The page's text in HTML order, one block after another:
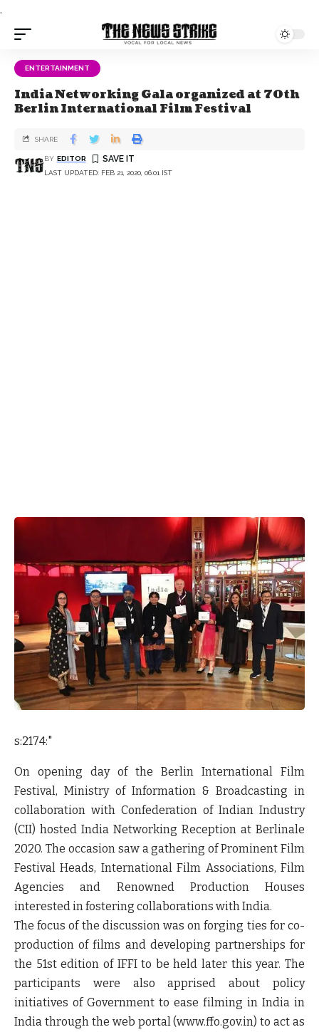
.
ENTERTAINMENT
India Networking Gala organized at 70th
Berlin International Film Festival
LAST UPDATED: FEB 21, 2020, 06:01 IST
BY EDITOR
SHARE
s:2174:"
On opening day of the Berlin International Film
Festival, Ministry of Information & Broadcasting in
collaboration with Confederation of Indian Industry
(CII) hosted India Networking Reception at Berlinale
2020. The occasion saw a gathering of Prominent Film
Festival Heads, International Film Associations, Film
Agencies and Renowned Production Houses
interested in fostering collaborations with India.
The focus of the discussion was on forging ties for co-
production of films and developing partnerships for
the 51st edition of IFFI to be held later this year. The
participants were also apprised about policy
initiatives of Government to ease filming in India in
India through the web portal (www.ffo.gov.in) to act as